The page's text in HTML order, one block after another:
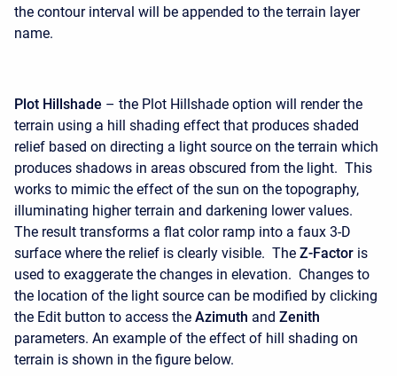
the contour interval will be appended to the terrain layer
name.
Plot Hillshade – the Plot Hillshade option will render the
terrain using a hill shading effect that produces shaded
relief based on directing a light source on the terrain which
produces shadows in areas obscured from the light. This
works to mimic the effect of the sun on the topography,
illuminating higher terrain and darkening lower values.
The result transforms a flat color ramp into a faux 3-D
surface where the relief is clearly visible. The Z-Factor is
used to exaggerate the changes in elevation. Changes to
the location of the light source can be modified by clicking
the Edit button to access the Azimuth and Zenith
parameters. An example of the effect of hill shading on
terrain is shown in the figure below.